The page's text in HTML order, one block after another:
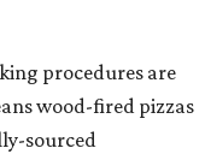
procedures are
wood-fired pizzas
sourced